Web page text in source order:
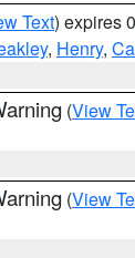
Text) expires
, Henry,
(View
(View